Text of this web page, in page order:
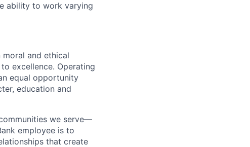
ability to work varying
moral and ethical
excellence. Operating
equal opportunity
education and
we serve—
employee is to
that create